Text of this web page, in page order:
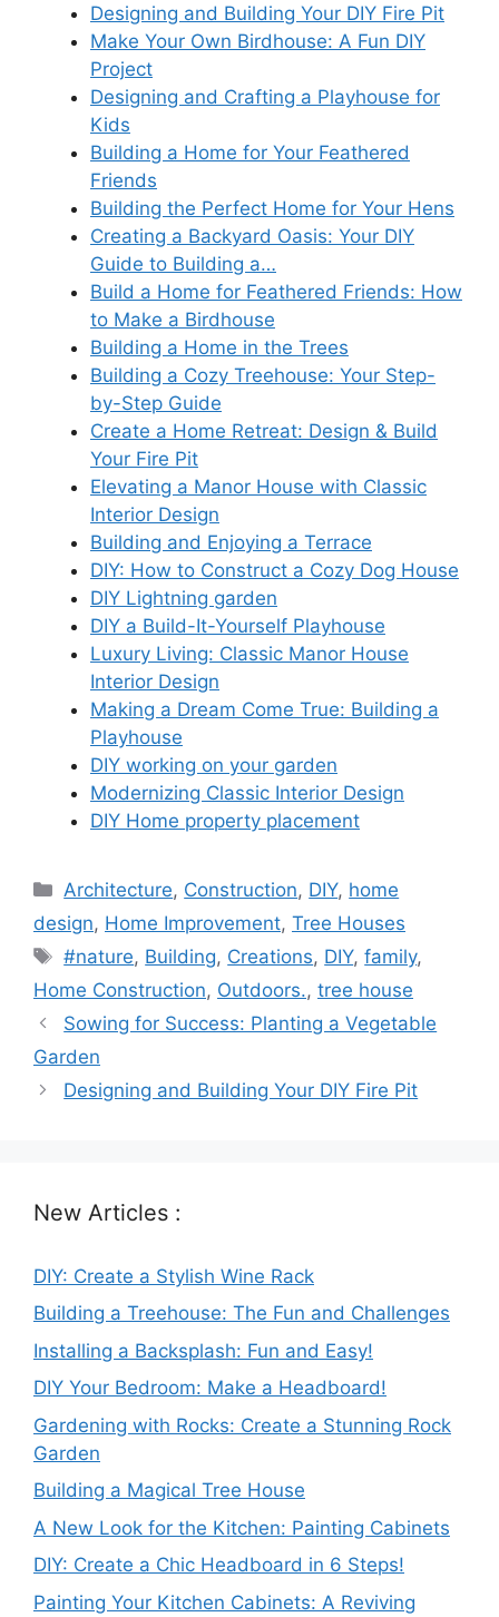
Designing and Building Your DIY Fire Pit
Make Your Own Birdhouse: A Fun DIY
Project
Designing and Crafting a Playhouse for
Kids
Building a Home for Your Feathered
Friends
Building the Perfect Home for Your Hens
Creating a Backyard Oasis: Your DIY
Guide to Building a…
Build a Home for Feathered Friends: How
to Make a Birdhouse
Building a Home in the Trees
Building a Cozy Treehouse: Your Step-
by-Step Guide
Create a Home Retreat: Design & Build
Your Fire Pit
Elevating a Manor House with Classic
Interior Design
Building and Enjoying a Terrace
DIY: How to Construct a Cozy Dog House
DIY Lightning garden
DIY a Build-It-Yourself Playhouse
Luxury Living: Classic Manor House
Interior Design
Making a Dream Come True: Building a
Playhouse
DIY working on your garden
Modernizing Classic Interior Design
DIY Home property placement
Categories
Architecture, Construction, DIY, home
design, Home Improvement, Tree Houses
Tags
#nature, Building, Creations, DIY,family,
Home Construction, Outdoors., tree house
Sowing for Success: Planting a Vegetable
Garden
Designing and Building Your DIY Fire Pit
New Articles :
DIY: Create a Stylish Wine Rack
Building a Treehouse: The Fun and Challenges
Installing a Backsplash: Fun and Easy!
DIY Your Bedroom: Make a Headboard!
Gardening with Rocks: Create a Stunning Rock
Garden
Building a Magical Tree House
A New Look for the Kitchen: Painting Cabinets
DIY: Create a Chic Headboard in 6 Steps!
Painting Your Kitchen Cabinets: A Reviving